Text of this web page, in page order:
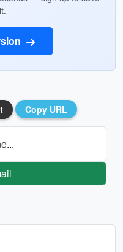
Copy URL